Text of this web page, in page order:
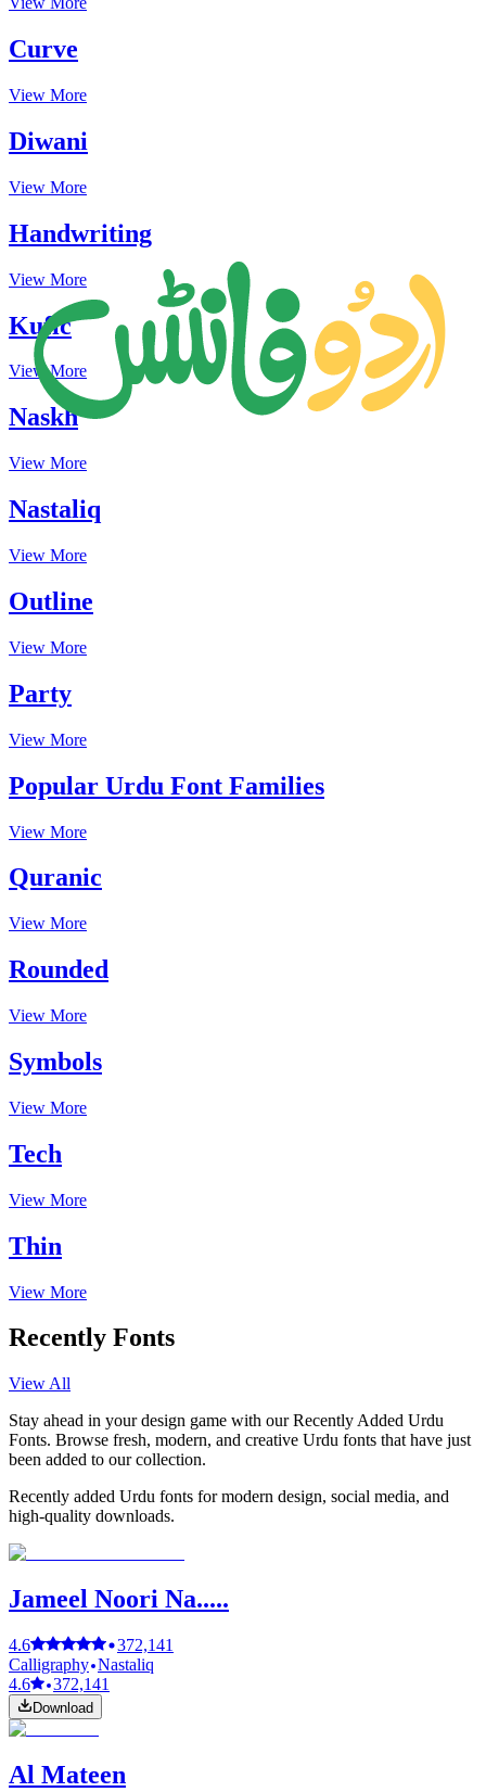
Curve
View More
Diwani
View More
Handwriting
View More
Kufic
View More
Naskh
View More
Nastaliq
View More
Outline
View More
Party
View More
Popular Urdu Font Families
View More
Quranic
View More
Rounded
View More
Symbols
View More
Tech
View More
Thin
View More
Recently Fonts
View All
Stay ahead in your design game with our Recently Added Urdu
Fonts. Browse fresh, modern, and creative Urdu fonts that have just
been added to our collection.
Recently added Urdu fonts for modern design, social media, and
high-quality downloads.
Jameel Noori Na.....
4.6
372,141
Calligraphy Nastaliq
4.6
372,141
Download
Al Mateen